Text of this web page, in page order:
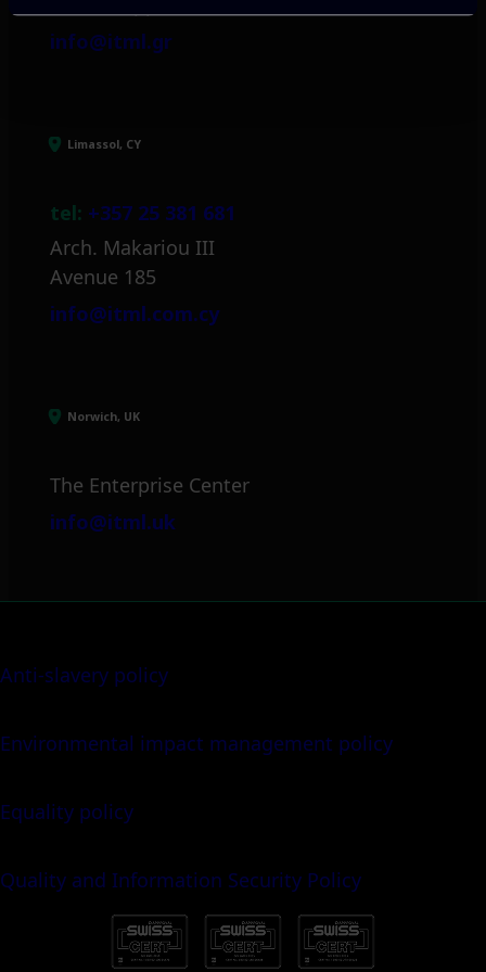
info@itml.gr
Limassol, CY
tel: +357 25 381 681
Arch. Makariou III
Avenue 185
info@itml.com.cy
Norwich, UK
The Enterprise Center
info@itml.uk
Anti-slavery policy
Environmental impact management policy
Equality policy
Quality and Information Security Policy